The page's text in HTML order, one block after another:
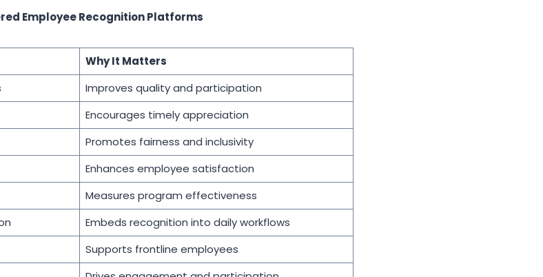
Employee Recognition Platforms
Why It Matters
Improves quality and participation
Encourages timely appreciation
Promotes fairness and inclusivity
Enhances employee satisfaction
Measures program effectiveness
Embeds recognition into daily workflows
Supports frontline employees